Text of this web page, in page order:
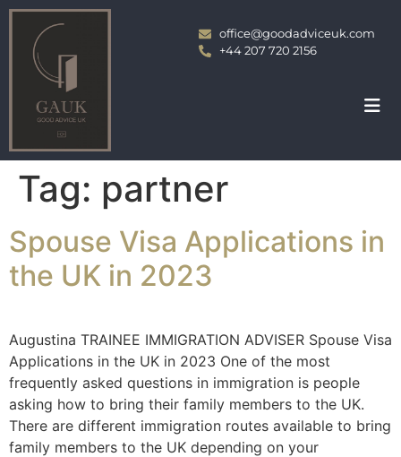
office@goodadviceuk.com
+44 207 720 2156
Tag: partner
Spouse Visa Applications in
the UK in 2023
Augustina TRAINEE IMMIGRATION ADVISER Spouse Visa
Applications in the UK in 2023 One of the most
frequently asked questions in immigration is people
asking how to bring their family members to the UK.
There are different immigration routes available to bring
family members to the UK depending on your